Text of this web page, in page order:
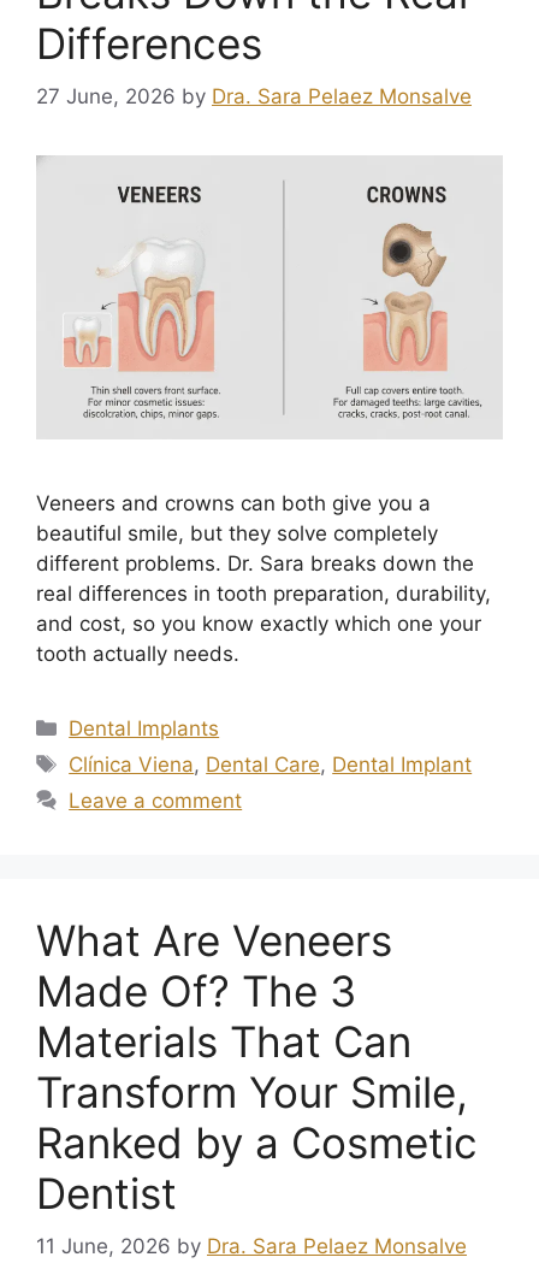
Differences
27 June, 2026 by Dra. Sara Pelaez Monsalve
Veneers and crowns can both give you a
beautiful smile, but they solve completely
different problems. Dr. Sara breaks down the
real differences in tooth preparation, durability,
and cost, so you know exactly which one your
tooth actually needs.
Dental Implants
Clínica Viena, Dental Care, Dental Implant
Leave a comment
What Are Veneers
Made Of? The 3
Materials That Can
Transform Your Smile,
Ranked by a Cosmetic
Dentist
11 June, 2026 by Dra. Sara Pelaez Monsalve